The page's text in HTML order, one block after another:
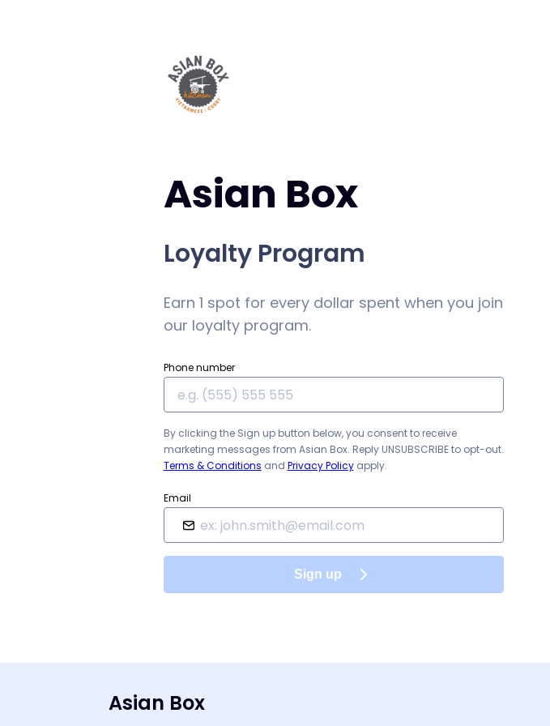
Asian Box
Loyalty Program
Earn 1 spot for every dollar spent when you join
our loyalty program.
Phone number
By clicking the Sign up button below, you consent to receive
marketing messages from Asian Box. Reply UNSUBSCRIBE to opt-out.
Terms & Conditions and Privacy Policy apply.
Email
Sign up
Asian Box